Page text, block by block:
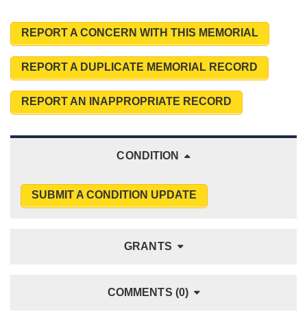
REPORT A CONCERN WITH THIS MEMORIAL
REPORT A DUPLICATE MEMORIAL RECORD
REPORT AN INAPPROPRIATE RECORD
CONDITION
SUBMIT A CONDITION UPDATE
GRANTS
COMMENTS (0)